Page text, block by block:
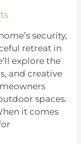
security,
retreat in
explore the
and creative
spaces.
it comes